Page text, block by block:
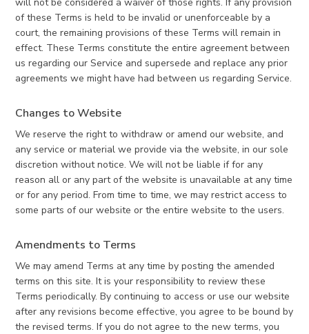
of these Terms is held to be invalid or unenforceable by a
court, the remaining provisions of these Terms will remain in
effect. These Terms constitute the entire agreement between
us regarding our Service and supersede and replace any prior
agreements we might have had between us regarding Service.
Changes to Website
We reserve the right to withdraw or amend our website, and
any service or material we provide via the website, in our sole
discretion without notice. We will not be liable if for any
reason all or any part of the website is unavailable at any time
or for any period. From time to time, we may restrict access to
some parts of our website or the entire website to the users.
Amendments to Terms
We may amend Terms at any time by posting the amended
terms on this site. It is your responsibility to review these
Terms periodically. By continuing to access or use our website
after any revisions become effective, you agree to be bound by
the revised terms. If you do not agree to the new terms, you